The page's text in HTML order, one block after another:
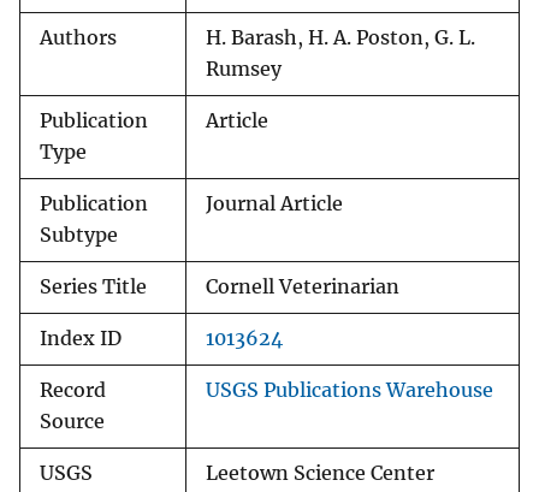
Authors
H. Barash, H. A. Poston, G. L.
Rumsey
Publication
Type
Article
Publication
Subtype
Journal Article
Series Title Cornell Veterinarian
Index ID 1013624
Record
Source
USGS Publications Warehouse
USGS
Leetown Science Center